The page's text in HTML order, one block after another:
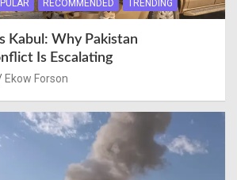
RECOMMENDED TRENDING
Kabul: Why Pakistan
Is Escalating
Ekow Forson